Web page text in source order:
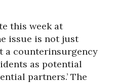
this week at
issue is not just
a counterinsurgency
as potential
partners.’ The